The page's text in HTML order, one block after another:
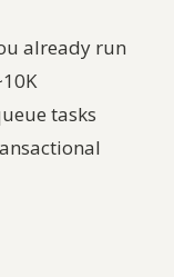
already run
tasks